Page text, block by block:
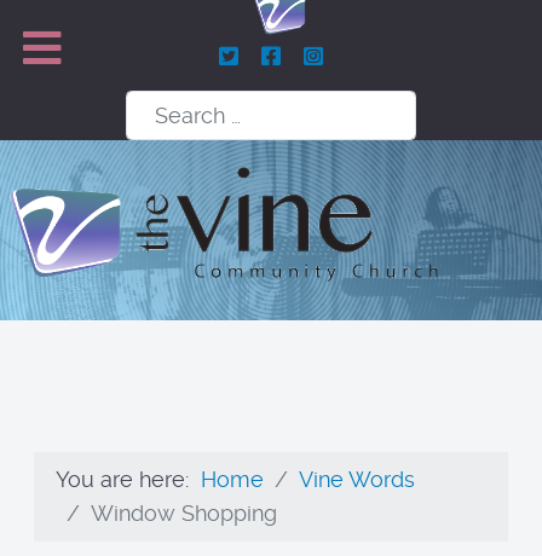
Search
You are here: Home
Vine Words
Window Shopping